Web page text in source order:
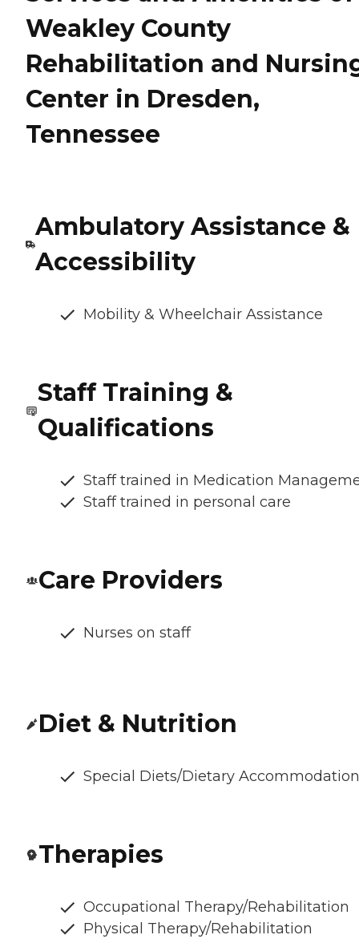
Weakley County
Rehabilitation and
Center in Dresden,
Tennessee
Ambulatory Assistance &
Accessibility
Mobility & Wheelchair Assistance
Staff Training &
Qualifications
Staff trained in Medication
Staff trained in personal care
Care Providers
Nurses on staff
Diet & Nutrition
Special Diets/Dietary
Therapies
Occupational Therapy/Rehabilitation
Physical Therapy/Rehabilitation